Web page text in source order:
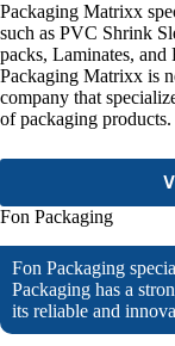
Packaging Matrixx
such as PVC Shrink
packs, Laminates,
Packaging Matrixx is
company that
of packaging products.
Fon Packaging
Fon Packaging
Packaging has a
its reliable and